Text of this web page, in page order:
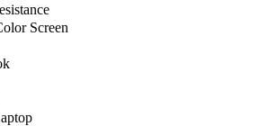
Screen